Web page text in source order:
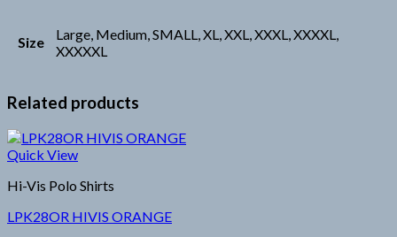
Size
Large, Medium, SMALL, XL, XXL, XXXL, XXXXL,
XXXXXL
Related products
Quick View
Hi-Vis Polo Shirts
LPK28OR HIVIS ORANGE